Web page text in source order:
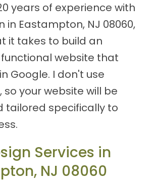
years of experience with
in Eastampton, NJ 08060,
it takes to build an
website that
Google. I don't use
your website will be
tailored specifically to
Services in
NJ 08060